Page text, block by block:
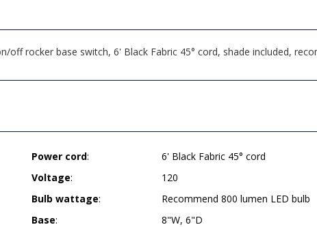
rocker base switch, 6' Black Fabric 45° cord, shade included,
Power cord:
6' Black Fabric 45° cord
Voltage:
120
Bulb wattage:
Recommend 800 lumen LED bulb
Base:
8"W, 6"D